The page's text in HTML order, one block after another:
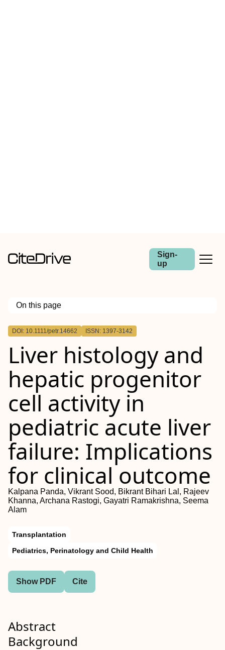
Sign-
up
On this page
Outline
Background
Methods
Results
DOI: 10.1111/petr.14662 ISSN: 1397-3142
Liver histology and
hepatic progenitor
cell activity in
pediatric acute liver
failure: Implications
for clinical outcome
Kalpana Panda, Vikrant Sood, Bikrant Bihari Lal, Rajeev
Khanna, Archana Rastogi, Gayatri Ramakrishna, Seema
Alam
Transplantation
Pediatrics, Perinatology and Child Health
Show PDF Cite
Abstract
Background